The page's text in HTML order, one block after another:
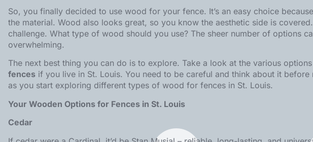
So, you finally decided to use wood for your fence. It’s an easy choice
the material. Wood also looks great, so you know the aesthetic side is
challenge. What type of wood should you use? The sheer number of options
overwhelming.
The next best thing you can do is to explore. Take a look at the various
fences if you live in St. Louis. You need to be careful and think about it before
as you start exploring different types of wood for fences in St. Louis.
Your Wooden Options for Fences in St. Louis
Cedar